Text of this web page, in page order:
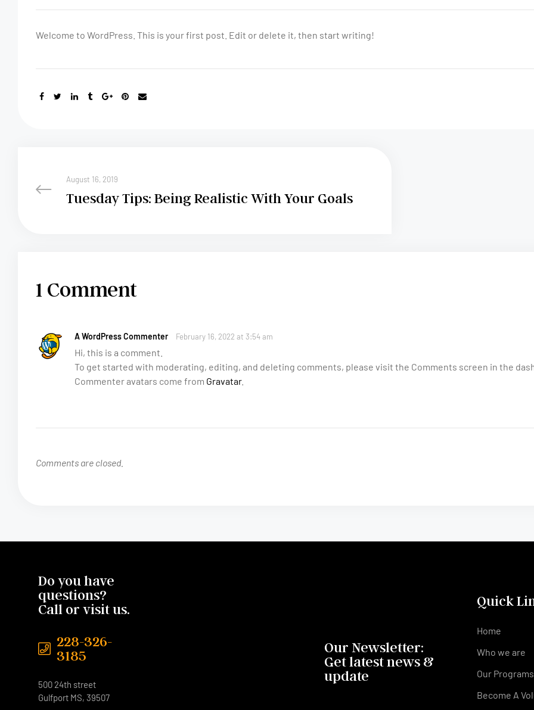
Welcome to WordPress. This is your first post. Edit or delete it, then start writing!
August 16, 2019
Tuesday Tips: Being Realistic With Your Goals
1 Comment
A WordPress Commenter February 16, 2022 at 3:54 am
Hi, this is a comment.
To get started with moderating, editing, and deleting comments, please visit the Comments screen in the
Commenter avatars come from Gravatar.
Comments are closed.
Do you have
questions?
Call or visit us.
228-326-
3185
500 24th street
Gulfport MS, 39507
Our Newsletter:
Get latest news &
update
Quick
Home
Who we are
Our Programs
Become A